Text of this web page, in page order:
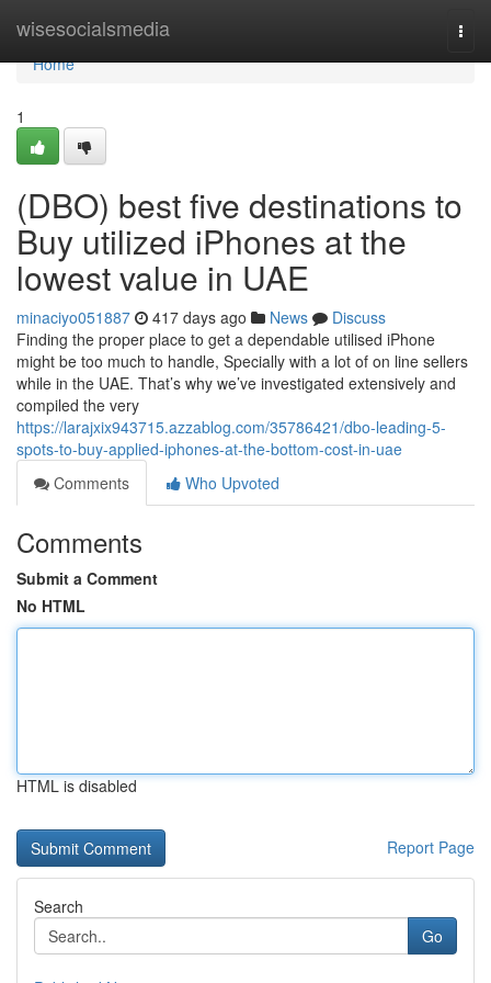
wisesocialsmedia
Home
Home
1
(DBO) best five destinations to
Buy utilized iPhones at the
lowest value in UAE
minaciyo051887 417 days ago News
Discuss
Finding the proper place to get a dependable utilised iPhone
might be too much to handle, Specially with a lot of on line sellers
while in the UAE. That’s why we’ve investigated extensively and
compiled the very
https://larajxix943715.azzablog.com/35786421/dbo-leading-5-
spots-to-buy-applied-iphones-at-the-bottom-cost-in-uae
Comments
Who Upvoted
Comments
Submit a Comment
No HTML
HTML is disabled
Report Page
Search
Go